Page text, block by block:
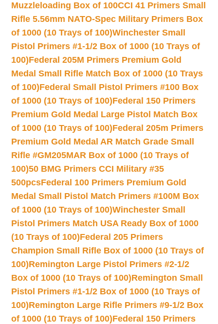
Muzzleloading Box of 100CCI 41 Primers Small
Rifle 5.56mm NATO-Spec Military Primers Box
of 1000 (10 Trays of 100)Winchester Small
Pistol Primers #1-1/2 Box of 1000 (10 Trays of
100)Federal 205M Primers Premium Gold
Medal Small Rifle Match Box of 1000 (10 Trays
of 100)Federal Small Pistol Primers #100 Box
of 1000 (10 Trays of 100)Federal 150 Primers
Premium Gold Medal Large Pistol Match Box
of 1000 (10 Trays of 100)Federal 205m Primers
Premium Gold Medal AR Match Grade Small
Rifle #GM205MAR Box of 1000 (10 Trays of
100)50 BMG Primers CCI Military #35
500pcsFederal 100 Primers Premium Gold
Medal Small Pistol Match Primers #100M Box
of 1000 (10 Trays of 100)Winchester Small
Pistol Primers Match USA Ready Box of 1000
(10 Trays of 100)Federal 205 Primers
Champion Small Rifle Box of 1000 (10 Trays of
100)Remington Large Pistol Primers #2-1/2
Box of 1000 (10 Trays of 100)Remington Small
Pistol Primers #1-1/2 Box of 1000 (10 Trays of
100)Remington Large Rifle Primers #9-1/2 Box
of 1000 (10 Trays of 100)Federal 150 Primers